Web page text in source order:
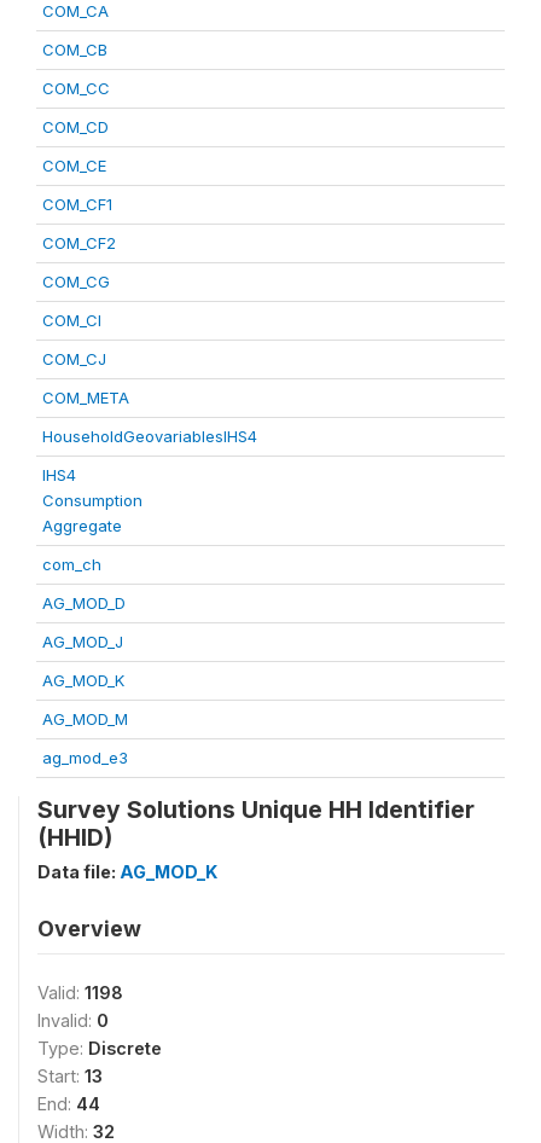
COM_CA
COM_CB
COM_CC
COM_CD
COM_CE
COM_CF1
COM_CF2
COM_CG
COM_CI
COM_CJ
COM_META
HouseholdGeovariablesIHS4
IHS4
Consumption
Aggregate
com_ch
AG_MOD_D
AG_MOD_J
AG_MOD_K
AG_MOD_M
ag_mod_e3
Survey Solutions Unique HH Identifier
(HHID)
Data file: AG_MOD_K
Overview
Valid: 1198
Invalid: 0
Type: Discrete
Start: 13
End: 44
Width: 32